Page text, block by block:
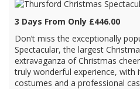
3 Days From Only £446.00
Don’t miss the exceptionally
Spectacular, the largest
extravaganza of Christmas
truly wonderful experience, with
costumes and a professional